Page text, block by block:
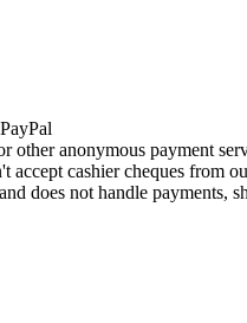
other anonymous payment
cashier cheques from
does not handle